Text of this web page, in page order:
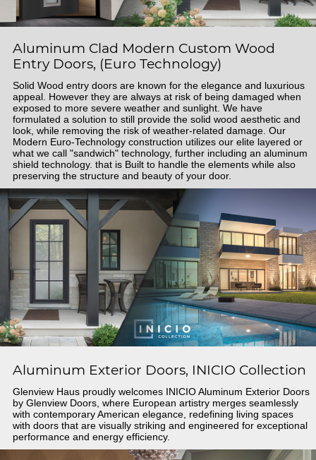
Aluminum Clad Modern Custom Wood
Entry Doors, (Euro Technology)
Solid Wood entry doors are known for the elegance and luxurious
appeal. However they are always at risk of being damaged when
exposed to more severe weather and sunlight. We have
formulated a solution to still provide the solid wood aesthetic and
look, while removing the risk of weather-related damage. Our
Modern Euro-Technology construction utilizes our elite layered or
what we call "sandwich" technology, further including an aluminum
shield technology. that is Built to handle the elements while also
preserving the structure and beauty of your door.
Aluminum Exterior Doors, INICIO Collection
Glenview Haus proudly welcomes INICIO Aluminum Exterior Doors
by Glenview Doors, where European artistry merges seamlessly
with contemporary American elegance, redefining living spaces
with doors that are visually striking and engineered for exceptional
performance and energy efficiency.